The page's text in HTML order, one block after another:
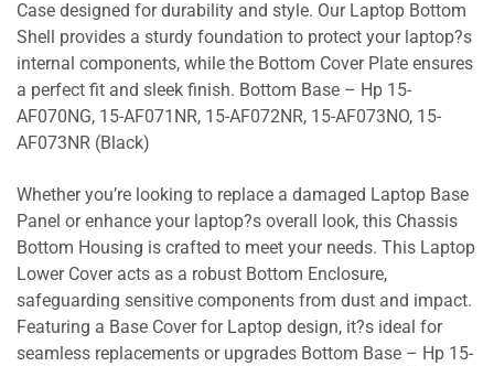
Case designed for durability and style. Our Laptop Bottom
Shell provides a sturdy foundation to protect your laptop?s
internal components, while the Bottom Cover Plate ensures
a perfect fit and sleek finish. Bottom Base – Hp 15-
AF070NG, 15-AF071NR, 15-AF072NR, 15-AF073NO, 15-
AF073NR (Black)
Whether you’re looking to replace a damaged Laptop Base
Panel or enhance your laptop?s overall look, this Chassis
Bottom Housing is crafted to meet your needs. This Laptop
Lower Cover acts as a robust Bottom Enclosure,
safeguarding sensitive components from dust and impact.
Featuring a Base Cover for Laptop design, it?s ideal for
seamless replacements or upgrades Bottom Base – Hp 15-